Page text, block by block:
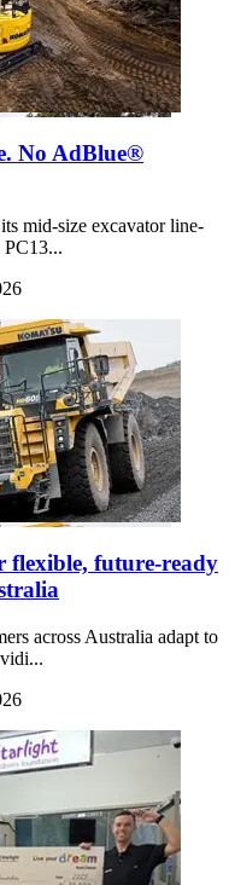
No AdBlue®
mid-size excavator line-
flexible, future-ready
across Australia adapt to